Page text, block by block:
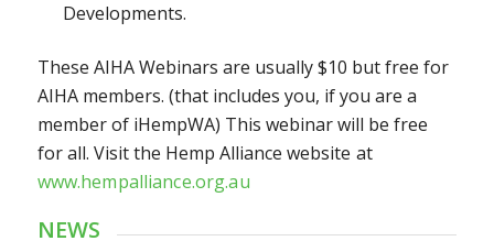
Developments.
These AIHA Webinars are usually $10 but free for
AIHA members. (that includes you, if you are a
member of iHempWA) This webinar will be free
for all. Visit the Hemp Alliance website at
www.hempalliance.org.au
NEWS